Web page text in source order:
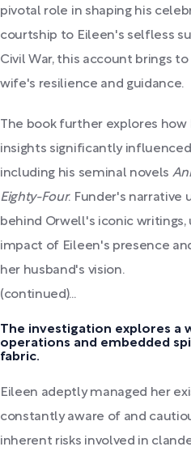
pivotal role in shaping his
courtship to Eileen's selfless
Civil War, this account brings
wife's resilience and guidance.
The book further explores how
insights significantly
including his seminal novels
Eighty-Four. Funder's narrative
behind Orwell's iconic
impact of Eileen's presence
her husband's vision.
(continued)...
The investigation explores
operations and embedded
fabric.
Eileen adeptly managed her
constantly aware of and
inherent risks involved in